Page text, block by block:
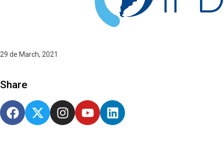
29 de March, 2021
Share